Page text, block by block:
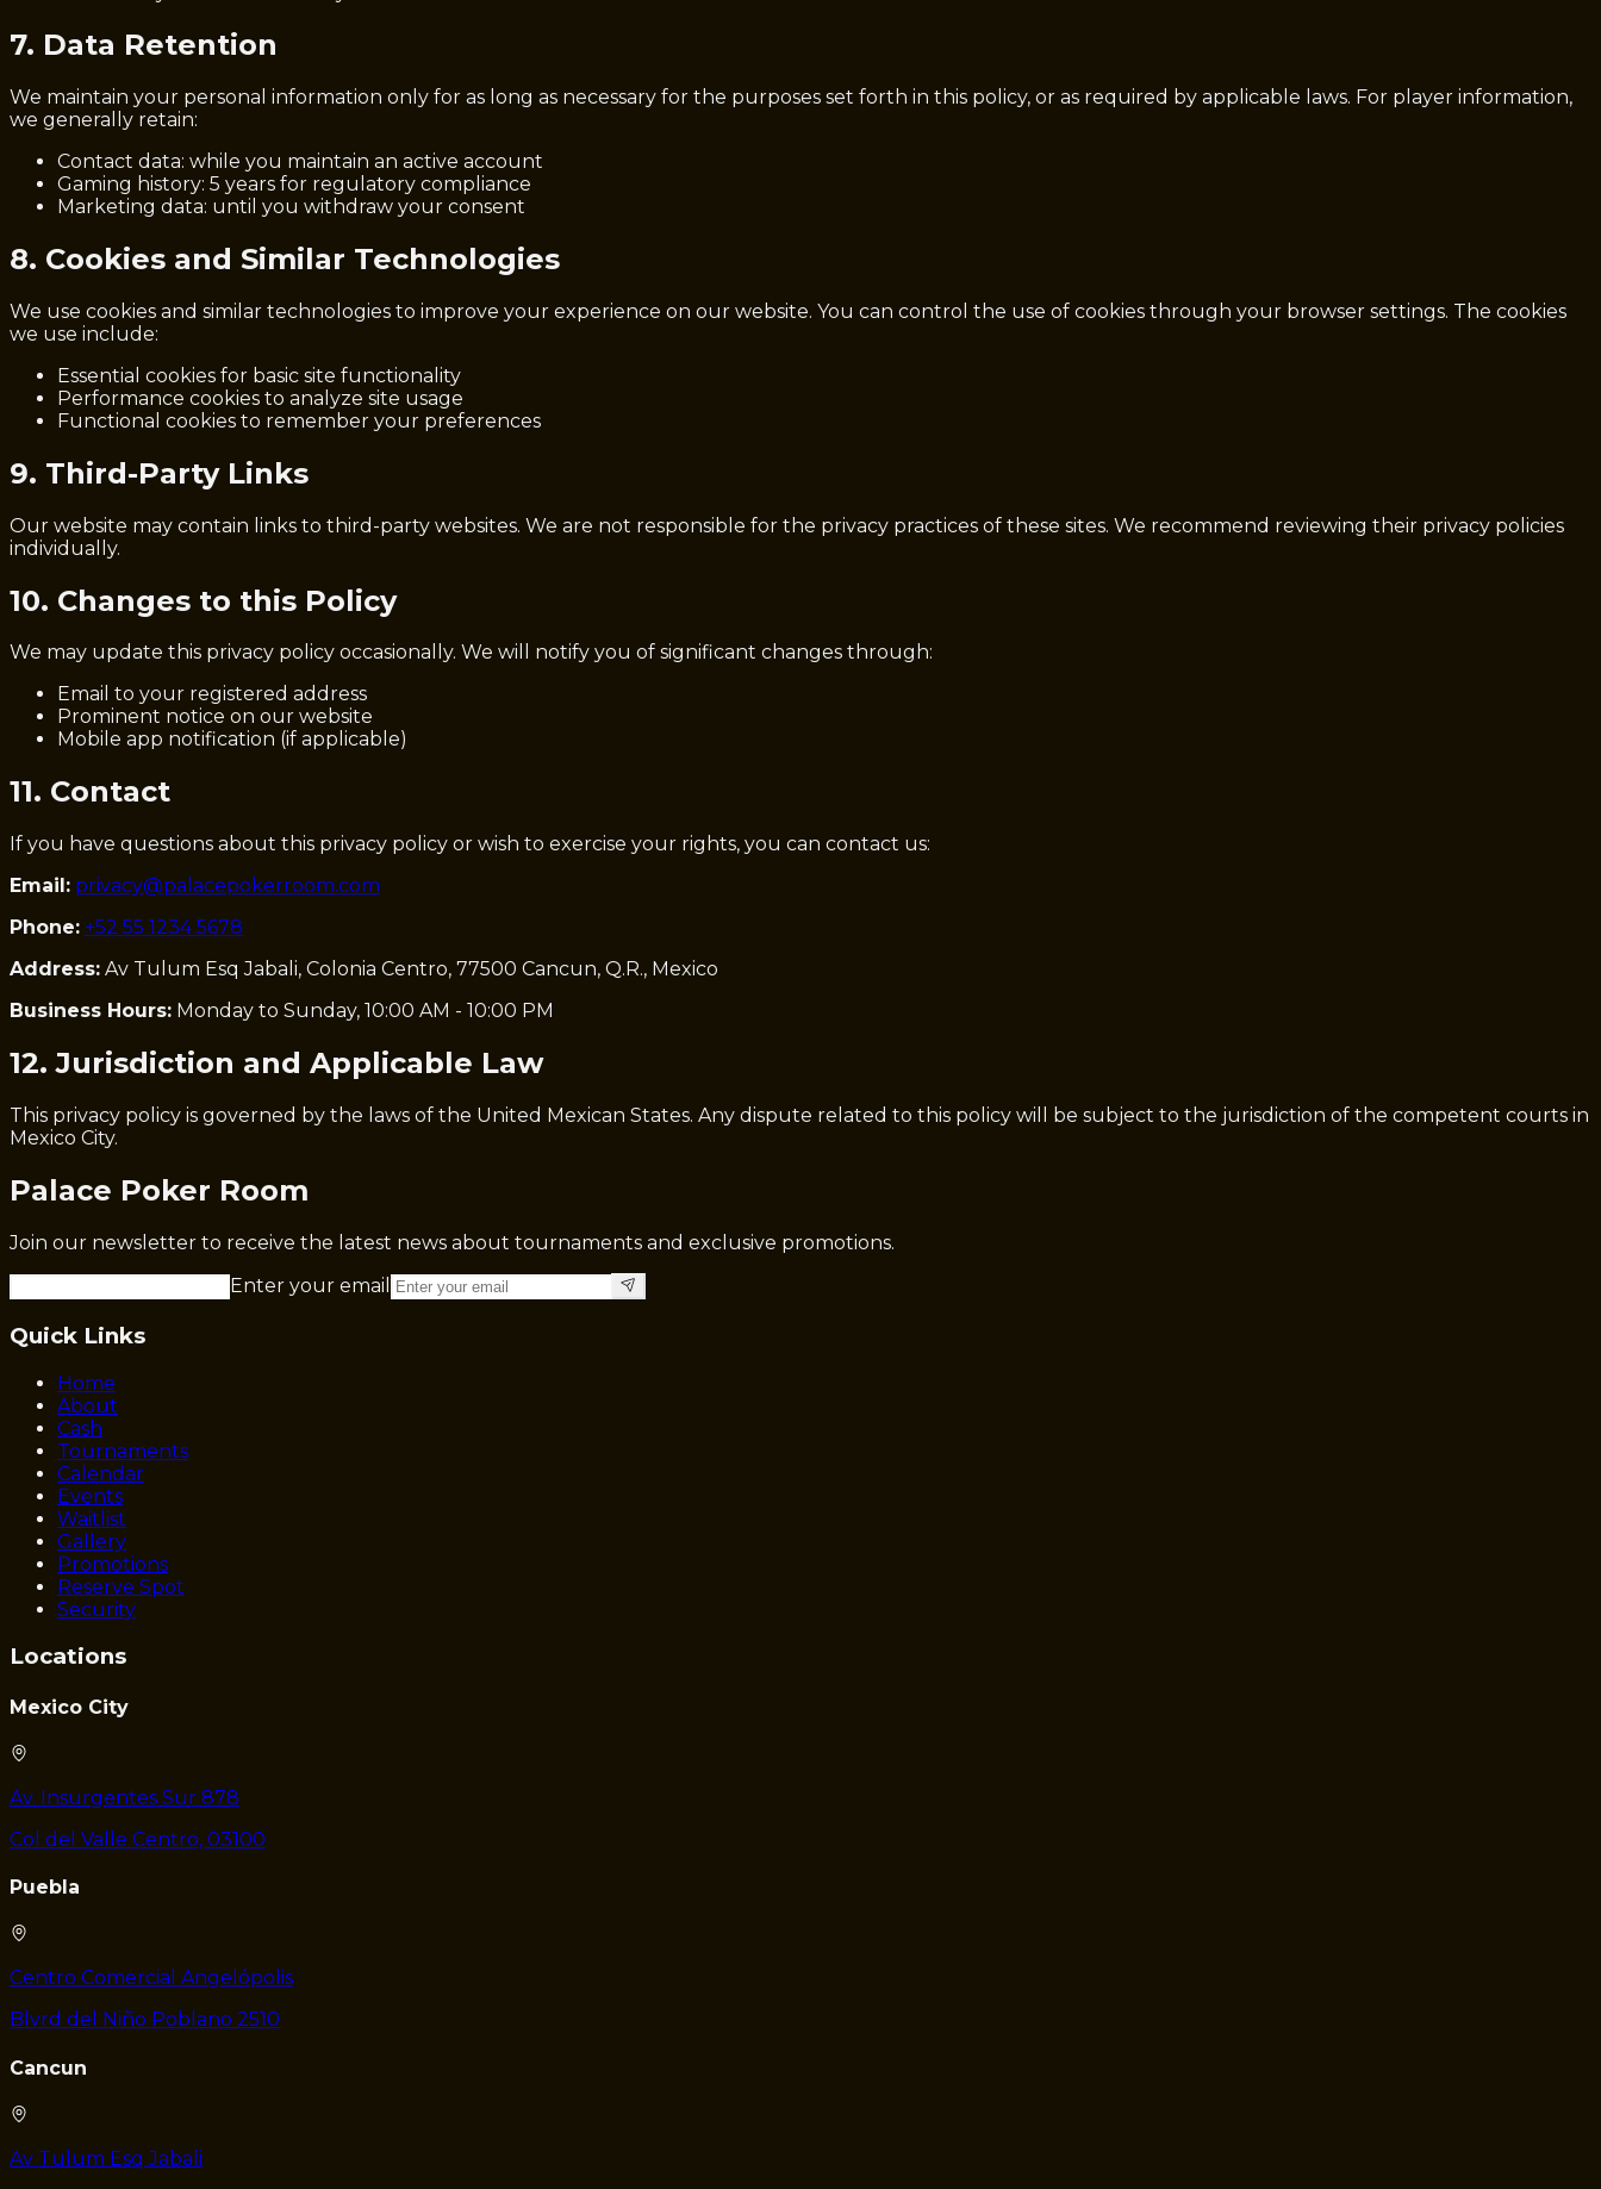
7. Data Retention
We maintain your personal information only for as long as necessary for the purposes set forth in this policy, or as required by applicable laws. For player information,
we generally retain:
Contact data: while you maintain an active account
Gaming history: 5 years for regulatory compliance
Marketing data: until you withdraw your consent
8. Cookies and Similar Technologies
We use cookies and similar technologies to improve your experience on our website. You can control the use of cookies through your browser settings. The cookies
we use include:
Essential cookies for basic site functionality
Performance cookies to analyze site usage
Functional cookies to remember your preferences
9. Third-Party Links
Our website may contain links to third-party websites. We are not responsible for the privacy practices of these sites. We recommend reviewing their privacy policies
individually.
10. Changes to this Policy
We may update this privacy policy occasionally. We will notify you of significant changes through:
Email to your registered address
Prominent notice on our website
Mobile app notification (if applicable)
11. Contact
If you have questions about this privacy policy or wish to exercise your rights, you can contact us:
Email: privacy@palacepokerroom.com
Phone: +52 55 1234 5678
Address: Av Tulum Esq Jabali, Colonia Centro, 77500 Cancun, Q.R., Mexico
Business Hours: Monday to Sunday, 10:00 AM - 10:00 PM
12. Jurisdiction and Applicable Law
This privacy policy is governed by the laws of the United Mexican States. Any dispute related to this policy will be subject to the jurisdiction of the competent courts in
Mexico City.
Palace Poker Room
Join our newsletter to receive the latest news about tournaments and exclusive promotions.
Enter your email
Quick Links
Home
About
Cash
Tournaments
Calendar
Events
Waitlist
Gallery
Promotions
Reserve Spot
Security
Locations
Mexico City
Av. Insurgentes Sur 878
Col del Valle Centro, 03100
Puebla
Centro Comercial Angelópolis
Blvrd del Niño Poblano 2510
Cancun
Av Tulum Esq Jabali